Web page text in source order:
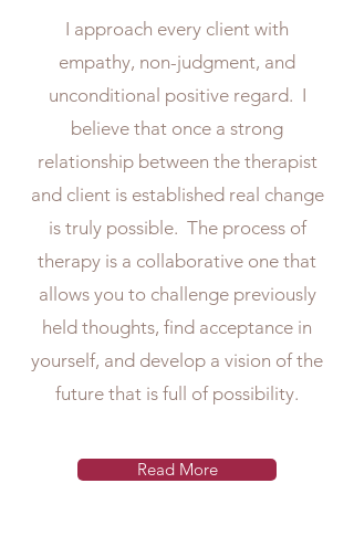
I approach every client with
empathy, non-judgment, and
unconditional positive regard. I
believe that once a strong
relationship between the therapist
and client is established real change
is truly possible. The process of
therapy is a collaborative one that
allows you to challenge previously
held thoughts, find acceptance in
yourself, and develop a vision of the
future that is full of possibility.
Read More